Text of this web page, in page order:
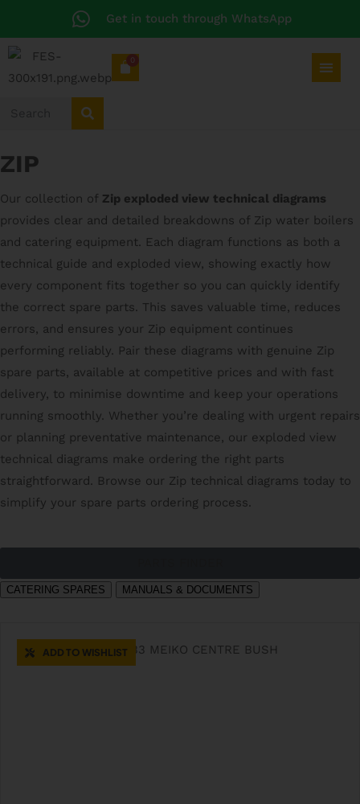
Get in touch through WhatsApp
0
ZIP
Our collection of Zip exploded view technical diagrams
provides clear and detailed breakdowns of Zip water boilers
and catering equipment. Each diagram functions as both a
technical guide and exploded view, showing exactly how
every component fits together so you can quickly identify
the correct spare parts. This saves valuable time, reduces
errors, and ensures your Zip equipment continues
performing reliably. Pair these diagrams with genuine Zip
spare parts, available at competitive prices and with fast
delivery, to minimise downtime and keep your operations
running smoothly. Whether you’re dealing with urgent repairs
or planning preventative maintenance, our exploded view
technical diagrams make ordering the right parts
straightforward. Browse our Zip technical diagrams today to
simplify your spare parts ordering process.
CATERING SPARES MANUALS & DOCUMENTS
ADD TO WISHLIST